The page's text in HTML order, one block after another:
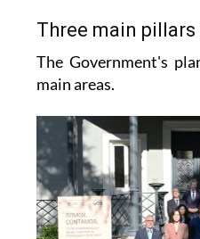
Three main
The Government's
main areas.